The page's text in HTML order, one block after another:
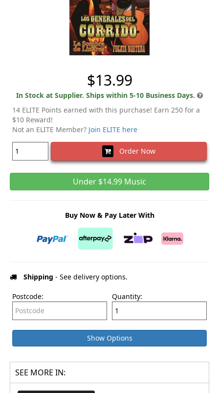
$13.99
In Stock at Supplier. Ships within 5-10 Business Days.
14 ELITE Points earned with this purchase! Earn 250 for a
$10 Reward!
Not an ELITE Member? Join ELITE here
Order Now
Under $14.99 Music
Buy Now & Pay Later With
Shipping - See delivery options.
Postcode: Quantity:
Show Options
SEE MORE IN: